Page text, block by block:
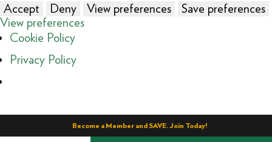
Accept Deny View preferences
Save preferences
View preferences
Cookie Policy
Privacy Policy
Become a Member and SAVE. Join Today!